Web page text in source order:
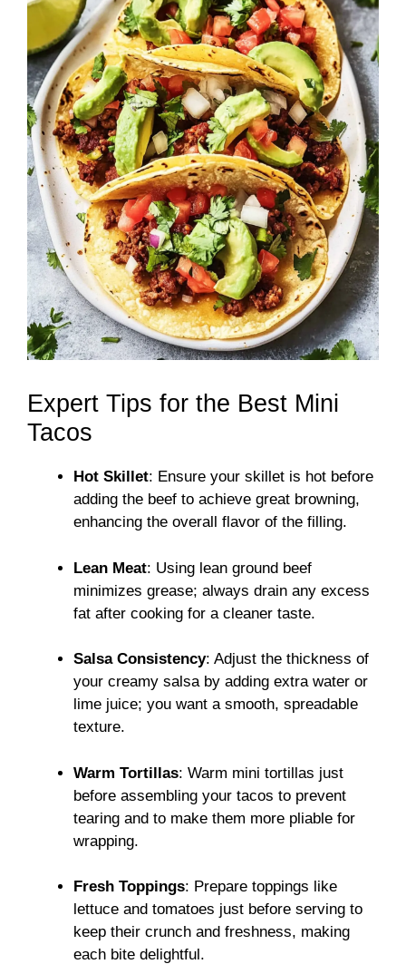
Expert Tips for the Best Mini
Tacos
Hot Skillet: Ensure your skillet is hot before
adding the beef to achieve great browning,
enhancing the overall flavor of the filling.
Lean Meat: Using lean ground beef
minimizes grease; always drain any excess
fat after cooking for a cleaner taste.
Salsa Consistency: Adjust the thickness of
your creamy salsa by adding extra water or
lime juice; you want a smooth, spreadable
texture.
Warm Tortillas: Warm mini tortillas just
before assembling your tacos to prevent
tearing and to make them more pliable for
wrapping.
Fresh Toppings: Prepare toppings like
lettuce and tomatoes just before serving to
keep their crunch and freshness, making
each bite delightful.